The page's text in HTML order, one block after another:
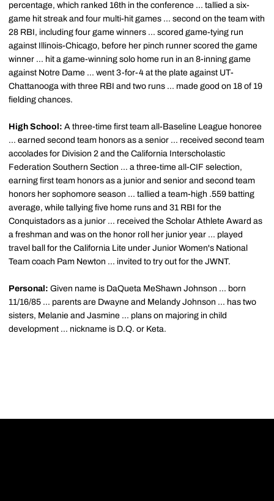
percentage, which ranked 16th in the conference ... tallied a six-
game hit streak and four multi-hit games ... second on the team with
28 RBI, including four game winners ... scored game-tying run
against Illinois-Chicago, before her pinch runner scored the game
winner ... hit a game-winning solo home run in an 8-inning game
against Notre Dame ... went 3-for-4 at the plate against UT-
Chattanooga with three RBI and two runs ... made good on 18 of 19
fielding chances.
High School: A three-time first team all-Baseline League honoree
... earned second team honors as a senior ... received second team
accolades for Division 2 and the California Interscholastic
Federation Southern Section ... a three-time all-CIF selection,
earning first team honors as a junior and senior and second team
honors her sophomore season ... tallied a team-high .559 batting
average, while tallying five home runs and 31 RBI for the
Conquistadors as a junior ... received the Scholar Athlete Award as
a freshman and was on the honor roll her junior year ... played
travel ball for the California Lite under Junior Women's National
Team coach Pam Newton ... invited to try out for the JWNT.
Personal: Given name is DaQueta MeShawn Johnson ... born
11/16/85 ... parents are Dwayne and Melandy Johnson ... has two
sisters, Melanie and Jasmine ... plans on majoring in child
development ... nickname is D.Q. or Keta.